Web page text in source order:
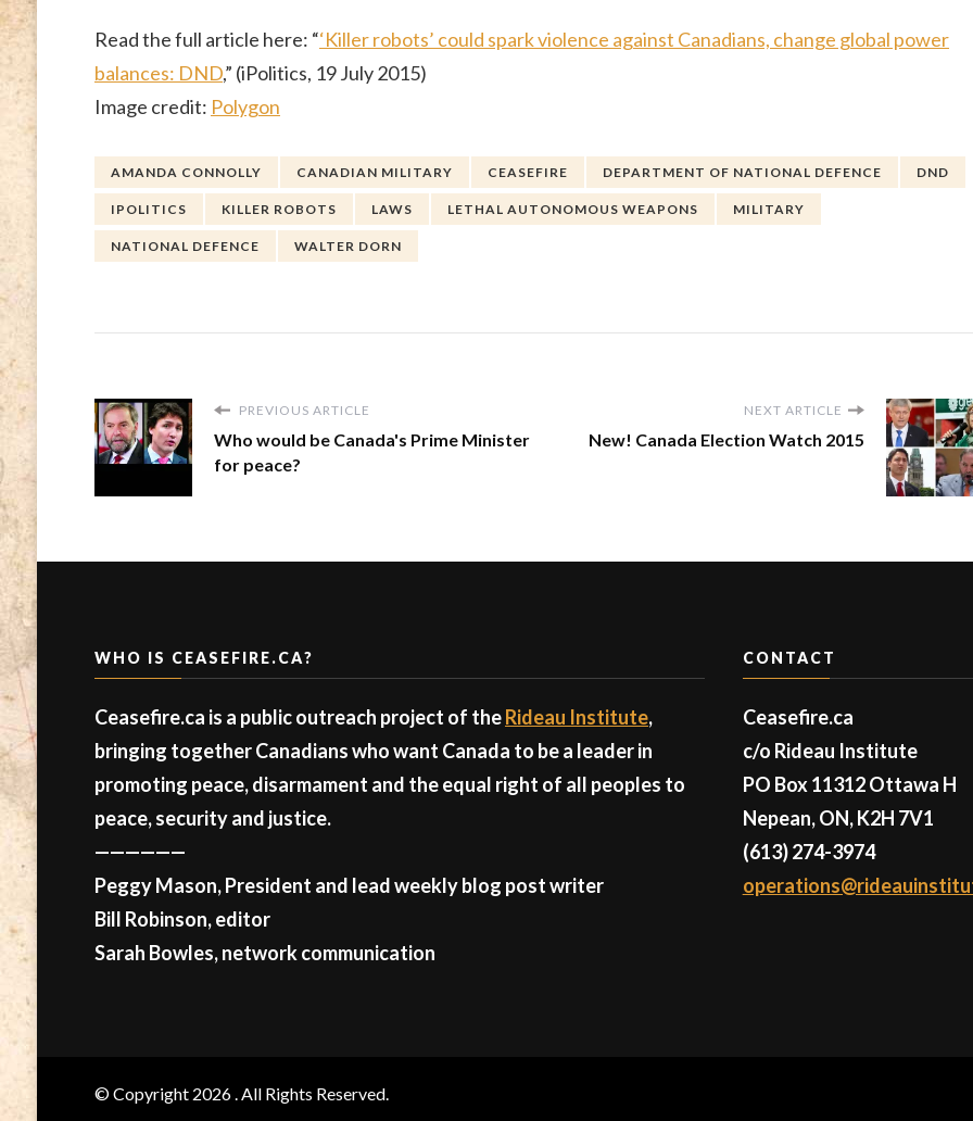
Read the full article here: “‘Killer robots’ could spark violence against Canadians, change global power
balances: DND,” (iPolitics, 19 July 2015)
Image credit: Polygon
AMANDA CONNOLLY CANADIAN MILITARY CEASEFIRE DEPARTMENT OF NATIONAL DEFENCE DND
IPOLITICS KILLER ROBOTS LAWS LETHAL AUTONOMOUS WEAPONS MILITARY
NATIONAL DEFENCE WALTER DORN
PREVIOUS ARTICLE
Who would be Canada's Prime Minister
for peace?
NEXT ARTICLE
New! Canada Election Watch 2015
WHO IS CEASEFIRE.CA?
Ceasefire.ca is a public outreach project of theRideau Institute,
bringing together Canadians who want Canada to be a leader in
promoting peace, disarmament and the equal right of all peoples to
peace, security and justice.
——————
Peggy Mason, President and lead weekly blog post writer
Bill Robinson, editor
Sarah Bowles, network communication
CONTACT
Ceasefire.ca
c/o Rideau Institute
PO Box 11312 Ottawa H
Nepean, ON, K2H 7V1
(613) 274-3974
© Copyright 2026. All Rights Reserved.